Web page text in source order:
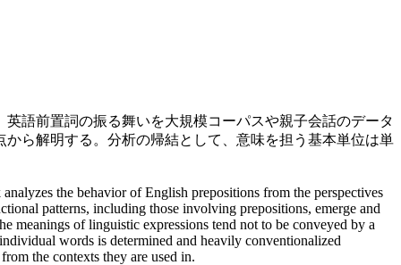
語前置詞の振る舞いを大規模コーパスや親子会話のデータ
ら解明する。分析の帰結として、意味を担う基本単位は単
the behavior of English prepositions from the perspectives
patterns, including those involving prepositions, emerge and
meanings of linguistic expressions tend not to be conveyed by a
words is determined and heavily conventionalized
the contexts they are used in.